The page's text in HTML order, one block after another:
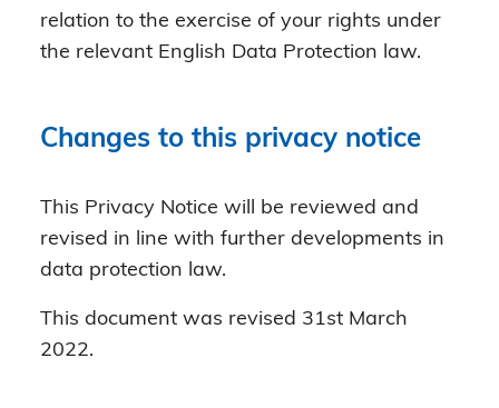
relation to the exercise of your rights under
the relevant English Data Protection law.
Changes to this privacy notice
This Privacy Notice will be reviewed and
revised in line with further developments in
data protection law.
This document was revised 31st March
2022.